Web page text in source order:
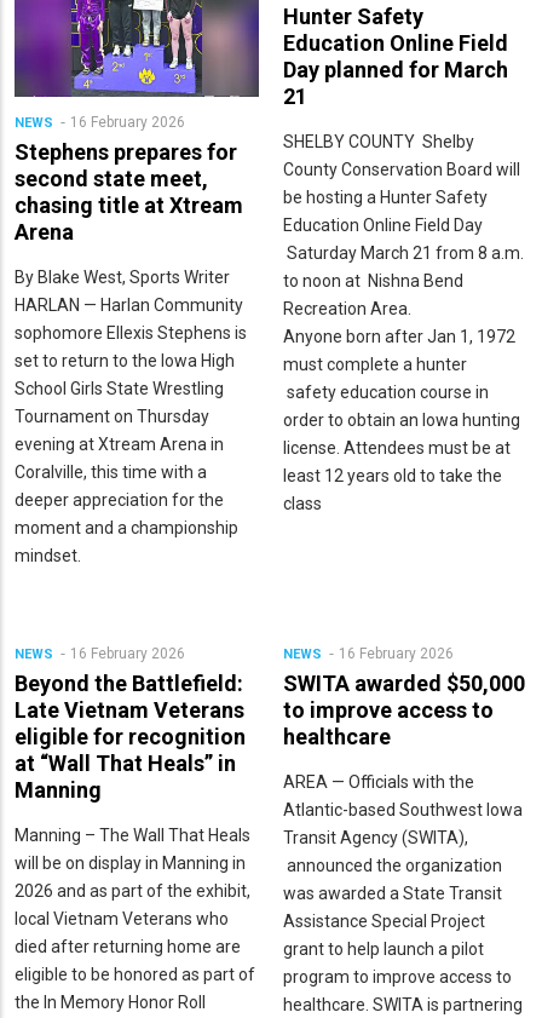
NEWS 16 February 2026
Stephens prepares for
second state meet,
chasing title at Xtream
Arena
By Blake West, Sports Writer
HARLAN — Harlan Community
sophomore Ellexis Stephens is
set to return to the Iowa High
School Girls State Wrestling
Tournament on Thursday
evening at Xtream Arena in
Coralville, this time with a
deeper appreciation for the
moment and a championship
mindset.
Hunter Safety
Education Online Field
Day planned for March
21
SHELBY COUNTY ­­­ Shelby
County Conservation Board will
be hosting a Hunter Safety
Education Online Field Day
Saturday March 21 from 8 a.m.
to noon at Nishna Bend
Recreation Area.
Anyone born after Jan 1, 1972
must complete a hunter
safety education course in
order to obtain an Iowa hunting
license. Attendees must be at
least 12 years old to take the
class
NEWS 16 February 2026
Beyond the Battlefield:
Late Vietnam Veterans
eligible for recognition
at “Wall That Heals” in
Manning
Manning – The Wall That Heals
will be on display in Manning in
2026 and as part of the exhibit,
local Vietnam Veterans who
died after returning home are
eligible to be honored as part of
the In Memory Honor Roll
NEWS 16 February 2026
SWITA awarded $50,000
to improve access to
healthcare
AREA — Officials with the
Atlantic-based Southwest Iowa
Transit Agency (SWITA),
announced the organization
was awarded a State Transit
Assistance Special Project
grant to help launch a pilot
program to improve access to
healthcare. SWITA is partnering